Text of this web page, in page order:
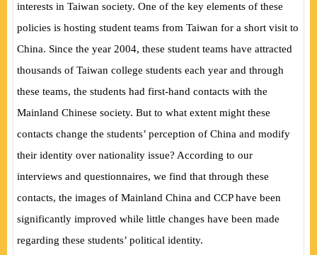
interests in Taiwan society. One of the key elements of these
policies is hosting student teams from Taiwan for a short visit to
China. Since the year 2004, these student teams have attracted
thousands of Taiwan college students each year and through
these teams, the students had first-hand contacts with the
Mainland Chinese society. But to what extent might these
contacts change the students’ perception of China and modify
their identity over nationality issue? According to our
interviews and questionnaires, we find that through these
contacts, the images of Mainland China and CCP have been
significantly improved while little changes have been made
regarding these students’ political identity.